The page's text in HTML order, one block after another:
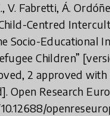
V. Fabretti, Á.
Centred
Socio-Educational
Children”
2 approved with
Open Research